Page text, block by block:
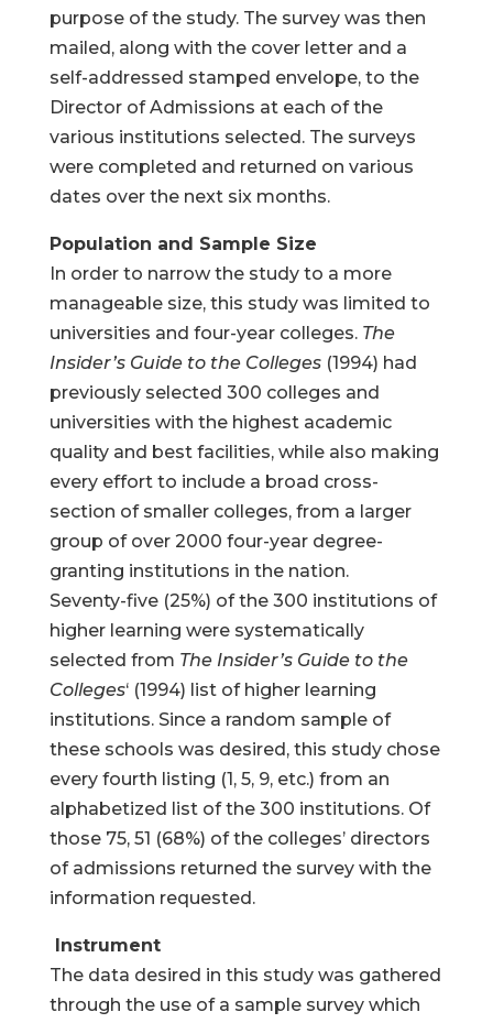
purpose of the study. The survey was then
mailed, along with the cover letter and a
self-addressed stamped envelope, to the
Director of Admissions at each of the
various institutions selected. The surveys
were completed and returned on various
dates over the next six months.
Population and Sample Size
In order to narrow the study to a more
manageable size, this study was limited to
universities and four-year colleges. The
Insider’s Guide to the Colleges(1994) had
previously selected 300 colleges and
universities with the highest academic
quality and best facilities, while also making
every effort to include a broad cross-
section of smaller colleges, from a larger
group of over 2000 four-year degree-
granting institutions in the nation.
Seventy-five (25%) of the 300 institutions of
higher learning were systematically
selected from The Insider’s Guide to the
Colleges‘ (1994) list of higher learning
institutions. Since a random sample of
these schools was desired, this study chose
every fourth listing (1, 5, 9, etc.) from an
alphabetized list of the 300 institutions. Of
those 75, 51 (68%) of the colleges’ directors
of admissions returned the survey with the
information requested.
Instrument
The data desired in this study was gathered
through the use of a sample survey which